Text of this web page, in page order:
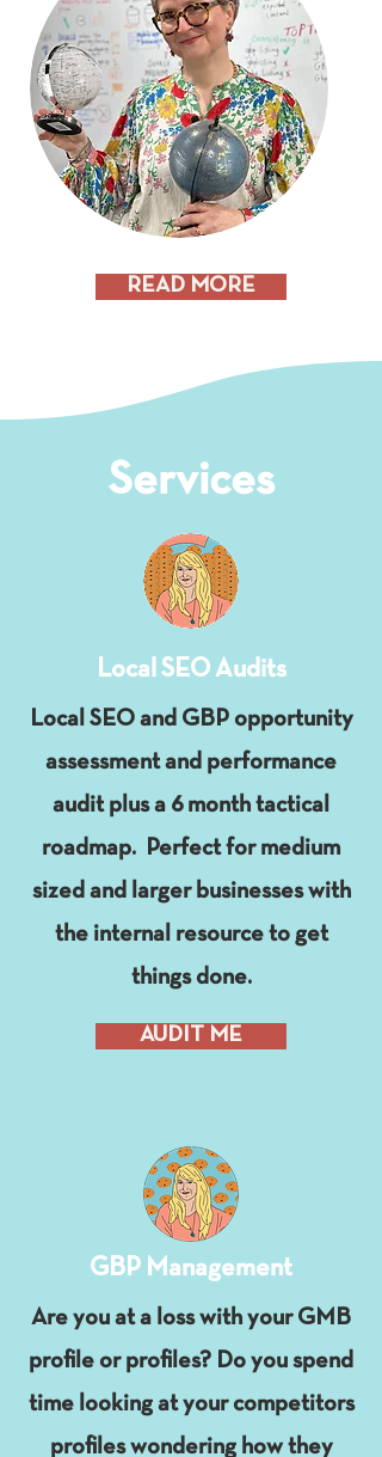
READ MORE
Services
Local SEO Audits
Local SEO and GBP opportunity
assessment and performance
audit plus a 6 month tactical
roadmap. Perfect for medium
sized and larger businesses with
the internal resource to get
things done.
AUDIT ME
GBP Management
Are you at a loss with your GMB
profile or profiles? Do you spend
time looking at your competitors
profiles wondering how they